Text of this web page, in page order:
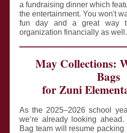
a fundraising dinner which
the entertainment. You won't
fun day and a great way
organization financially as well.
May Collections:
Bags
for Zuni
As the 2025–2026 school
we’re already looking
Bag team will resume